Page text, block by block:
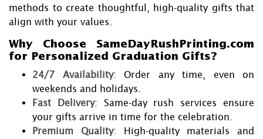
methods to create thoughtful, high-quality gifts that
align with your values.
Why Choose SameDayRushPrinting.com
for Personalized Graduation Gifts?
24/7 Availability: Order any time, even on
weekends and holidays.
Fast Delivery: Same-day rush services ensure
your gifts arrive in time for the celebration.
Premium Quality: High-quality materials and